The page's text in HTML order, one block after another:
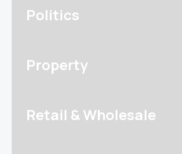
Politics
Property
Retail & Wholesale